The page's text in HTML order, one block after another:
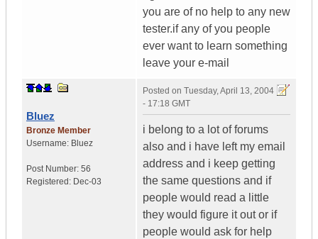
you are of no help to any new
tester.if any of you people
ever want to learn something
leave your e-mail
Bluez
Bronze Member
Username: Bluez
Post Number: 56
Registered: Dec-03
Posted on Tuesday, April 13, 2004
- 17:18 GMT
i belong to a lot of forums
also and i have left my email
address and i keep getting
the same questions and if
people would read a little
they would figure it out or if
people would ask for help